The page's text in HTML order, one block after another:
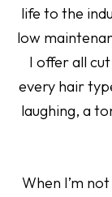
life to the
low
I offer all
every hair
laughing, a
When I’m